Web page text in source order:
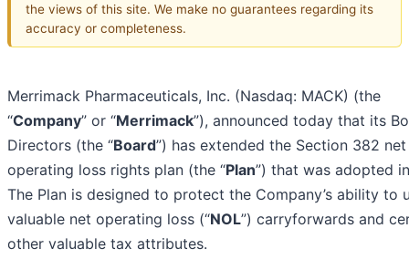
the views of this site. We make no guarantees regarding its
accuracy or completeness.
Merrimack Pharmaceuticals, Inc. (Nasdaq: MACK) (the
“Company” or “Merrimack”), announced today that its
Directors (the “Board”) has extended the Section 382 net
operating loss rights plan (the “Plan”) that was adopted
The Plan is designed to protect the Company’s ability to
valuable net operating loss (“NOL”) carryforwards and
other valuable tax attributes.